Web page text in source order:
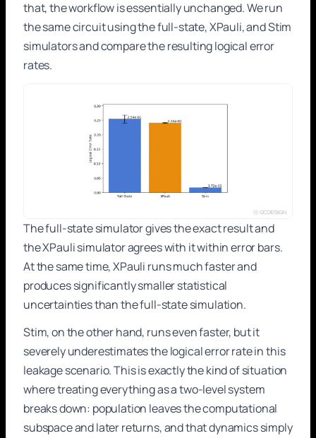
that, the workflow is essentially unchanged. We run
the same circuit using the full-state, XPauli, and Stim
simulators and compare the resulting logical error
rates.
The full-state simulator gives the exact result and
the XPauli simulator agrees with it within error bars.
At the same time, XPauli runs much faster and
produces significantly smaller statistical
uncertainties than the full-state simulation.
Stim, on the other hand, runs even faster, but it
severely underestimates the logical error rate in this
leakage scenario. This is exactly the kind of situation
where treating everything as a two-level system
breaks down: population leaves the computational
subspace and later returns, and that dynamics simply